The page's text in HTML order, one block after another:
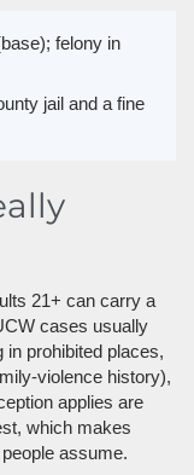
felony in
jail and a fine
21+ can carry a
cases usually
prohibited places,
violence history),
applies are
which makes
assume.